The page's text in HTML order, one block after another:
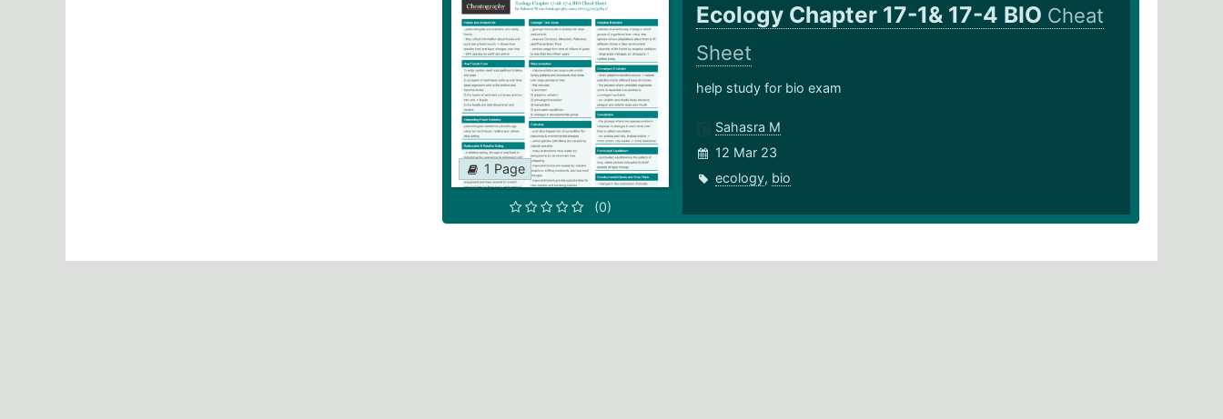
1 Page
(0)
Ecology Chapter 17-1& 17-4 BIO Cheat
Sheet
help study for bio exam
Sahasra M
12 Mar 23
ecology, bio